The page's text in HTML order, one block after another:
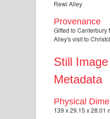
Rewi Alley
Provenance
Gifted to Canterbury
Alley's visit to
Still
Metadata
Physical
139 x 29.15 x 28.01